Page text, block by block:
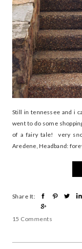
Still in tennessee and i
went to do some
of a fairy tale! very
Aredene, Headband:
Share It:
15 Comments